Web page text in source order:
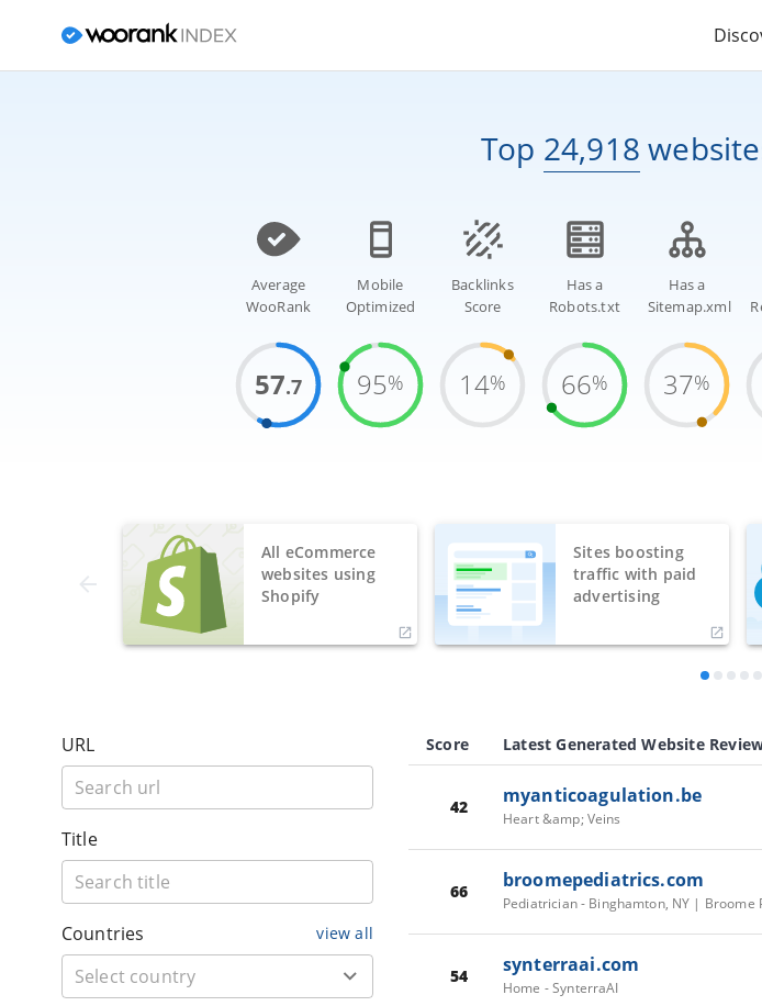
Top 24,918
Average
WooRank
57.7
Mobile
Optimized
95%
Backlinks
Score
14%
Has a
Robots.txt
66%
Has a
Sitemap.xml
37%
All eCommerce
websites using
Shopify
Sites boosting
traffic with paid
advertising
URL
Title
Countries view all
Score Latest Generated Website
42 myanticoagulation.be
Heart &amp; Veins
66 broomepediatrics.com
Pediatrician - Binghamton, NY | Broome
54 synterraai.com
Home - SynterraAI